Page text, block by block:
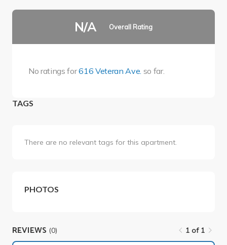
N/A Overall Rating
No ratings for616 Veteran Ave. so far.
TAGS
There are no relevant tags for this apartment.
PHOTOS
REVIEWS (0) 1 of 1